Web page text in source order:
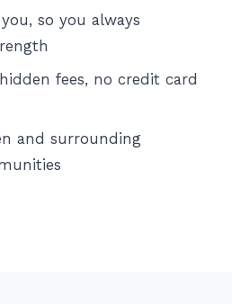
so you always
fees, no credit card
and surrounding